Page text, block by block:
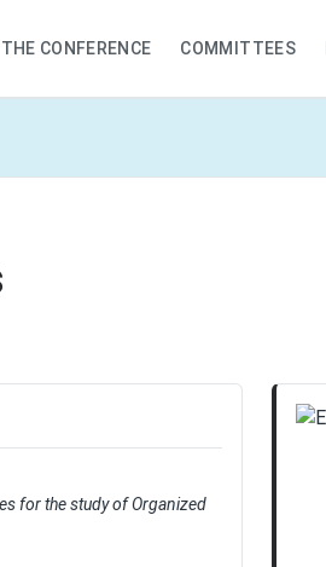
CONFERENCE COMMITTEES
for the study of Organized